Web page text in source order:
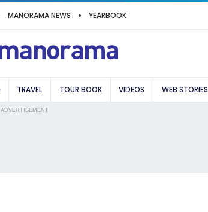
MANORAMA NEWS YEARBOOK
TRAVEL TOUR BOOK VIDEOS WEB STORIES
ADVERTISEMENT